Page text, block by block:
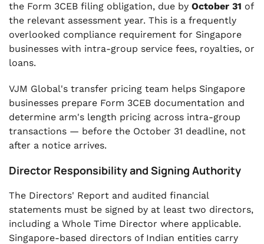
the Form 3CEB filing obligation, due by October 31 of
the relevant assessment year. This is a frequently
overlooked compliance requirement for Singapore
businesses with intra-group service fees, royalties, or
loans.
VJM Global's transfer pricing team helps Singapore
businesses prepare Form 3CEB documentation and
determine arm's length pricing across intra-group
transactions — before the October 31 deadline, not
after a notice arrives.
Director Responsibility and Signing Authority
The Directors' Report and audited financial
statements must be signed by at least two directors,
including a Whole Time Director where applicable.
Singapore-based directors of Indian entities carry